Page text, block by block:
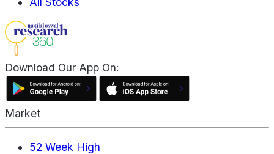
Download Our App On:
Market
52 Week High